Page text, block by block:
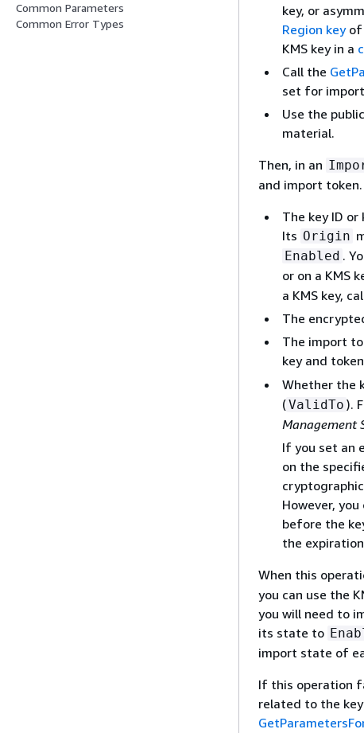
Common Parameters
Common Error Types
key, or
Region keyof
KMS key in a
Call the
set for
Use the
material.
Then, in an
and import
The key ID
Its Origin
Enabled .
or on a KMS
a KMS key,
The
The import
key and
Whether the
(ValidTo ).
Management
If you set an
on the
However,
before the
the
When this
you can use the
you will need to
its state to
import state of
If this operation
related to the